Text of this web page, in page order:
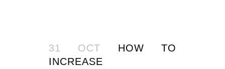
31 OCT
HOW TO
INCREASE